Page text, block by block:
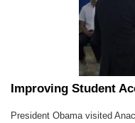
Improving Student
President Obama visited